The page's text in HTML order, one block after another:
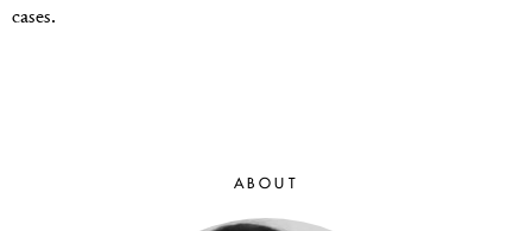
cases.
ABOUT